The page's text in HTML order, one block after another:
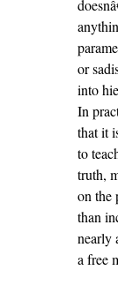
or
into
In
that it
to
truth,
on the
than
nearly
a free